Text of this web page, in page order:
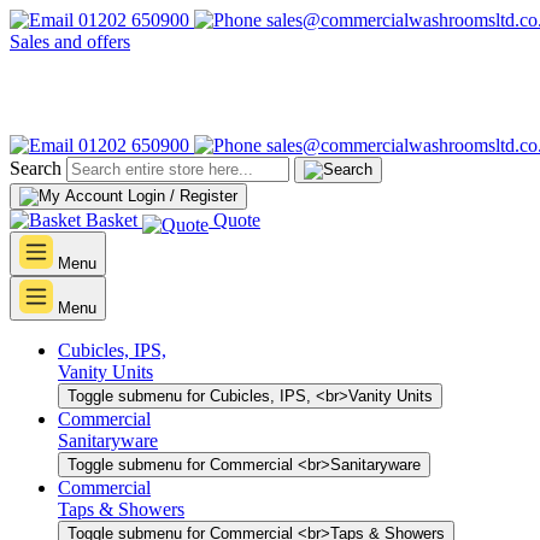
01202 650900
Sales and offers
01202 650900
Search
Login / Register
Basket Quote
Menu
Menu
Cubicles, IPS,
Vanity Units
Toggle submenu for Cubicles, IPS, <br>Vanity Units
Commercial
Sanitaryware
Toggle submenu for Commercial <br>Sanitaryware
Commercial
Taps & Showers
Toggle submenu for Commercial <br>Taps & Showers